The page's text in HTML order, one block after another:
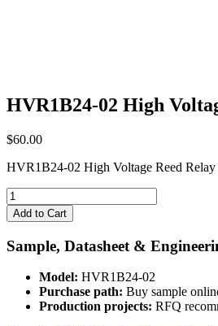
HVR1B24-02 High
$60.00
HVR1B24-02 High Voltage Reed
HVR1B24-
02
High
Voltage
Reed
quantity
Add to Cart
Sample, Datasheet &
Model: HVR1B24-02
Purchase path: Buy sample
Production projects: RFQ